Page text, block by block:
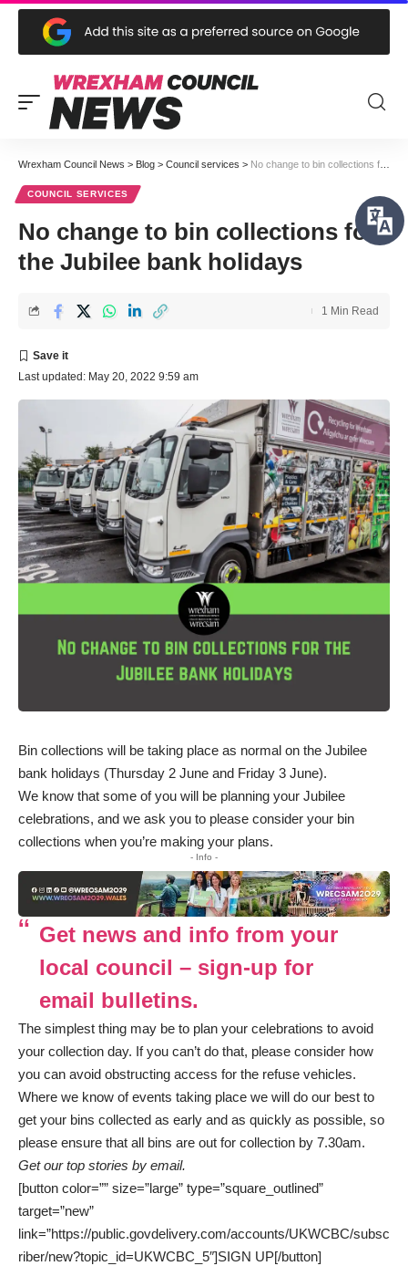
Wrexham Council News > Blog > Council services > No change to bin collections for the Jubilee bank holidays
COUNCIL SERVICES
No change to bin collections for
the Jubilee bank holidays
Last updated: May 20, 2022 9:59 am
1 Min Read
Bin collections will be taking place as normal on the Jubilee
bank holidays (Thursday 2 June and Friday 3 June).
We know that some of you will be planning your Jubilee
celebrations, and we ask you to please consider your bin
collections when you’re making your plans.
- Info -
Get news and info from your
local council – sign-up for
email bulletins.
The simplest thing may be to plan your celebrations to avoid
your collection day. If you can’t do that, please consider how
you can avoid obstructing access for the refuse vehicles.
Where we know of events taking place we will do our best to
get your bins collected as early and as quickly as possible, so
please ensure that all bins are out for collection by 7.30am.
Get our top stories by email.
[button color=”” size=”large” type=”square_outlined”
target=”new”
link=”https://public.govdelivery.com/accounts/UKWCBC/subsc
riber/new?topic_id=UKWCBC_5″]SIGN UP[/button]